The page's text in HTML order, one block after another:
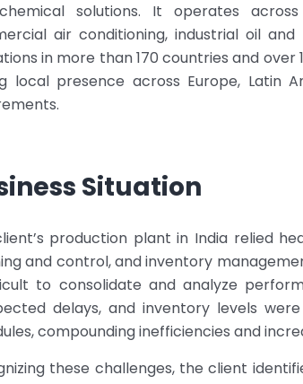
solutions. It operates
air conditioning, industrial oil
in more than 170 countries and
local presence across Europe, Latin
Situation
production plant in India relied
and control, and inventory
to consolidate and analyze
delays, and inventory levels
compounding inefficiencies and
these challenges, the client